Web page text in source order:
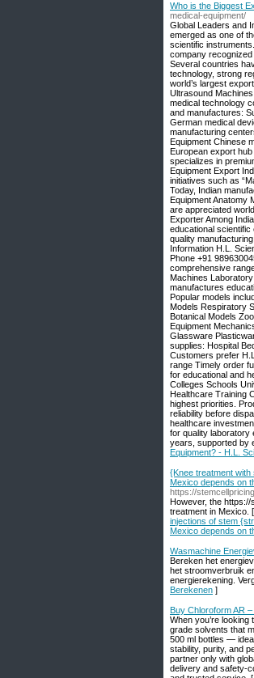
Who is the Biggest
medical-equipment/
Global Leaders and
emerged as one of
scientific
company
Several countries
technology, strong
world’s largest
Ultrasound
medical technology
and manufactures:
German medical
manufacturing
Equipment Chinese
European export
specializes in
Equipment Export
initiatives such as
Today, Indian
Equipment Anatomy
are appreciated
Exporter Among
educational
quality
Information H.L.
Phone +91
comprehensive
Machines
manufactures
Popular models
Models Respiratory
Botanical Models
Equipment
Glassware
supplies: Hospital
Customers prefer
range Timely order
for educational and
Colleges Schools
Healthcare Training
highest priorities.
reliability before
healthcare
for quality laboratory
years, supported by
Equipment? - H.L.
{Knee treatment
Mexico depends on
https://
However, the
treatment in Mexico. [
injections of stem
Mexico depends on
Wasmachine
Bereken het
het stroomverbruik
energierekening.
Berekenen ]
Buy Chloroform AR
When you’re
grade solvents that
500 ml bottles —
stability, purity, and
partner only with
delivery and safety-